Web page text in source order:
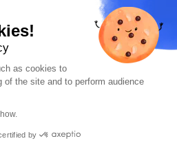
cookies
policy
Our other websites
Infotel Global
Infotel UK
Infotel India
Insoft Infotel
as cookies to
of the site and to perform audience
by